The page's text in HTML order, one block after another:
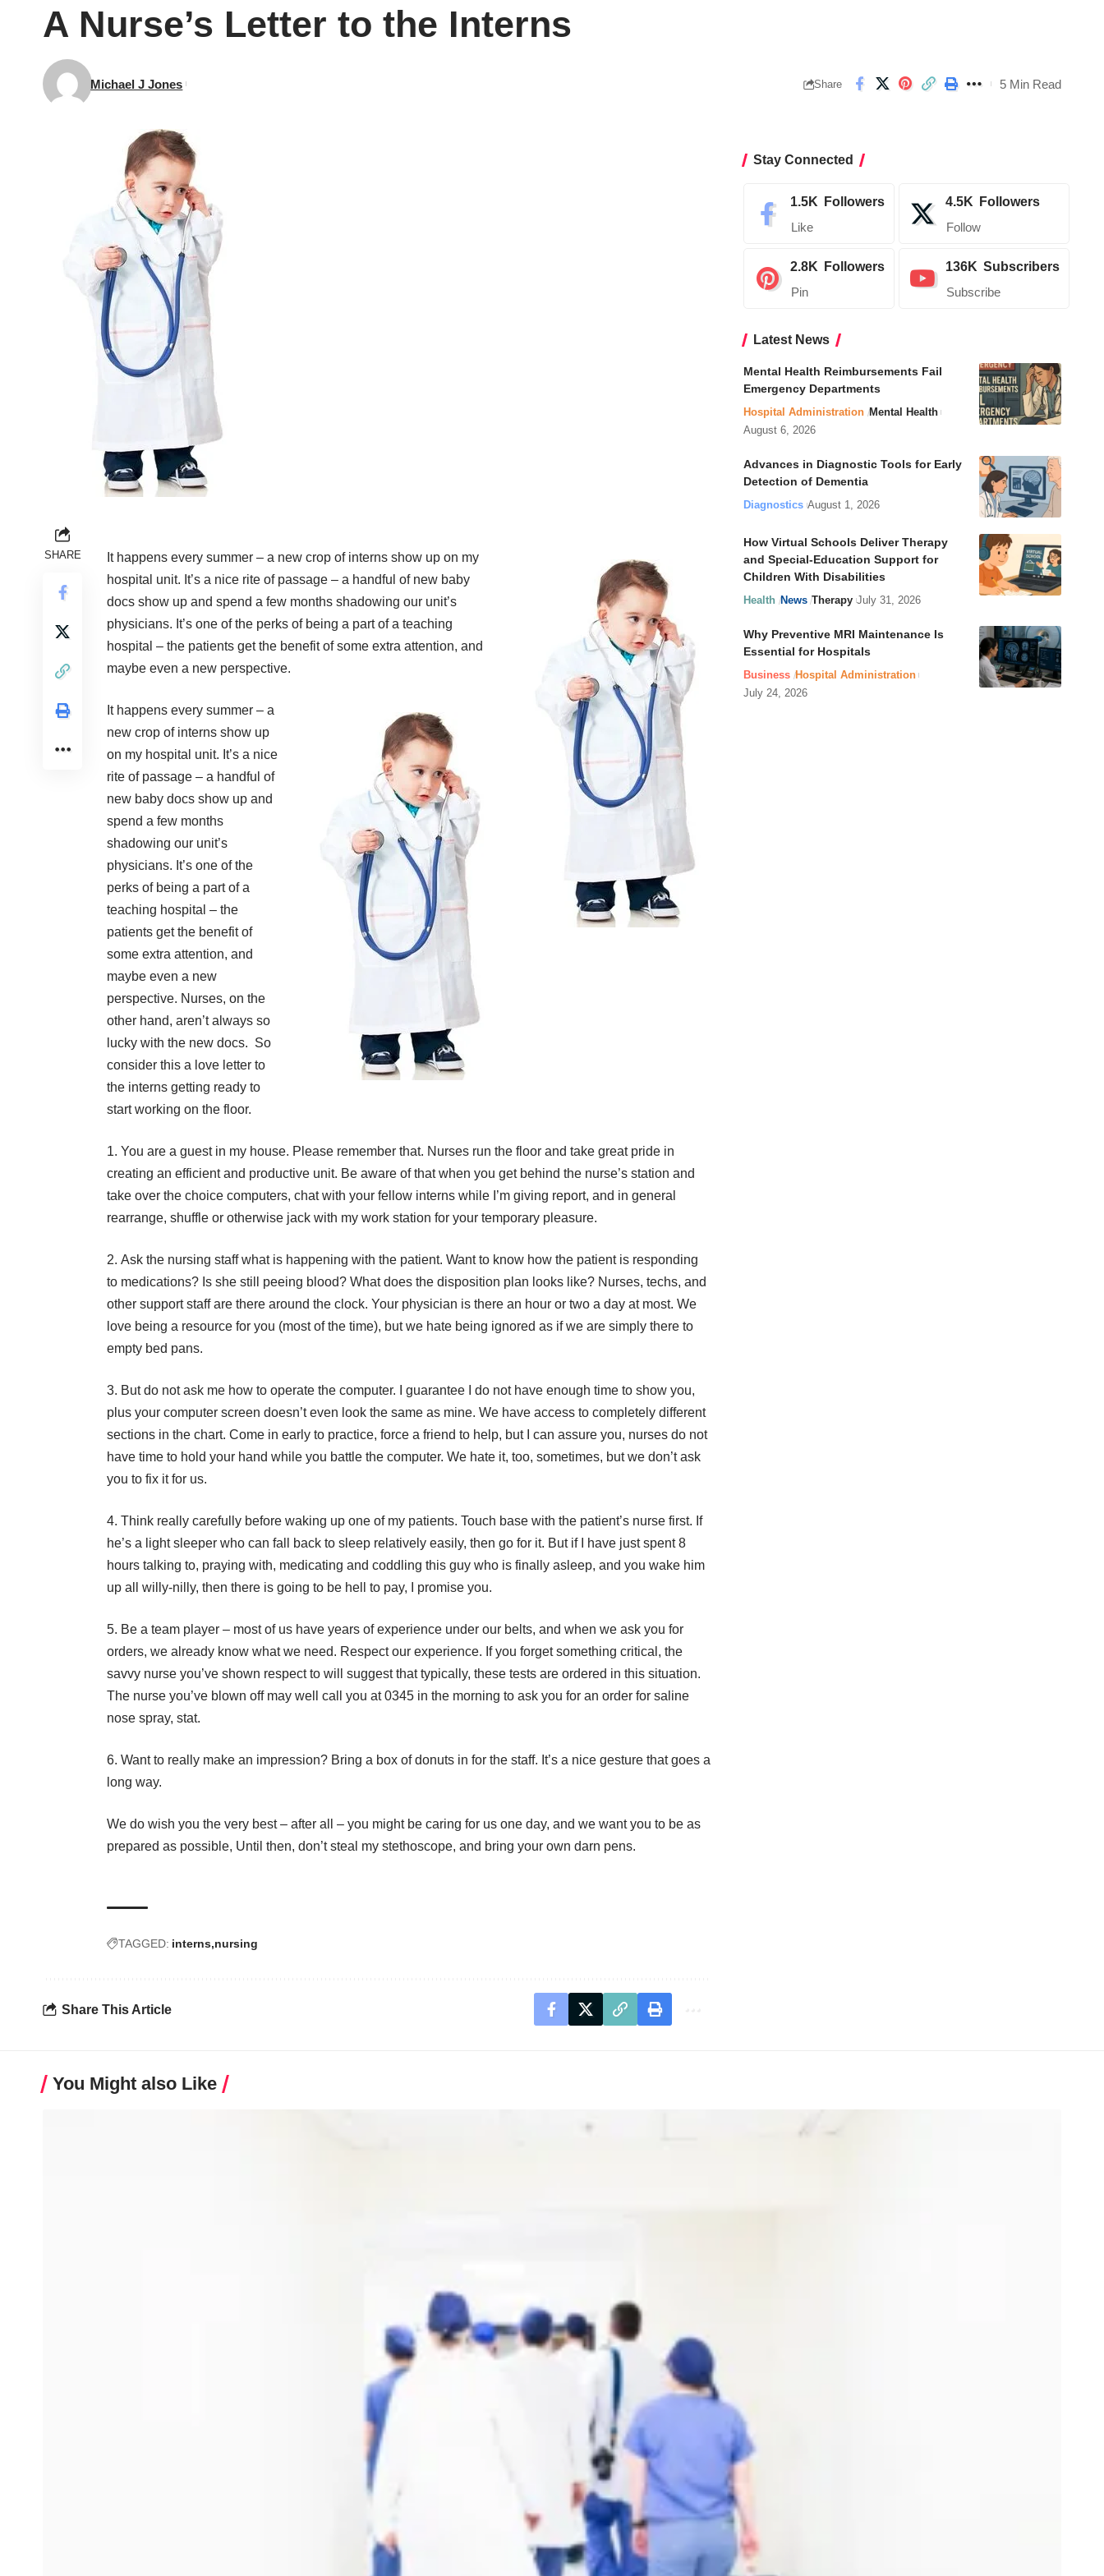
A Nurse’s Letter to the Interns
Michael J Jones Share 5 Min Read
SHARE
It happens every summer – a new crop of interns show up on my
hospital unit. It’s a nice rite of passage – a handful of new baby
docs show up and spend a few months shadowing our unit’s
physicians. It’s one of the perks of being a part of a teaching
hospital – the patients get the benefit of some extra attention, and
maybe even a new perspective.
It happens every summer – a
new crop of interns show up
on my hospital unit. It’s a nice
rite of passage – a handful of
new baby docs show up and
spend a few months
shadowing our unit’s
physicians. It’s one of the
perks of being a part of a
teaching hospital – the
patients get the benefit of
some extra attention, and
maybe even a new
perspective. Nurses, on the
other hand, aren’t always so
lucky with the new docs. So
consider this a love letter to
the interns getting ready to
start working on the floor.
You are a guest in my house. Please remember that. Nurses run the floor and take great pride in
creating an efficient and productive unit. Be aware of that when you get behind the nurse’s station and
take over the choice computers, chat with your fellow interns while I’m giving report, and in general
rearrange, shuffle or otherwise jack with my work station for your temporary pleasure.
Ask the nursing staff what is happening with the patient. Want to know how the patient is responding
to medications? Is she still peeing blood? What does the disposition plan looks like? Nurses, techs, and
other support staff are there around the clock. Your physician is there an hour or two a day at most. We
love being a resource for you (most of the time), but we hate being ignored as if we are simply there to
empty bed pans.
But do not ask me how to operate the computer. I guarantee I do not have enough time to show you,
plus your computer screen doesn’t even look the same as mine. We have access to completely different
sections in the chart. Come in early to practice, force a friend to help, but I can assure you, nurses do not
have time to hold your hand while you battle the computer. We hate it, too, sometimes, but we don’t ask
you to fix it for us.
Think really carefully before waking up one of my patients. Touch base with the patient’s nurse first. If
he’s a light sleeper who can fall back to sleep relatively easily, then go for it. But if I have just spent 8
hours talking to, praying with, medicating and coddling this guy who is finally asleep, and you wake him
up all willy-nilly, then there is going to be hell to pay, I promise you.
Be a team player – most of us have years of experience under our belts, and when we ask you for
orders, we already know what we need. Respect our experience. If you forget something critical, the
savvy nurse you’ve shown respect to will suggest that typically, these tests are ordered in this situation.
The nurse you’ve blown off may well call you at 0345 in the morning to ask you for an order for saline
nose spray, stat.
Want to really make an impression? Bring a box of donuts in for the staff. It’s a nice gesture that goes a
long way.
We do wish you the very best – after all – you might be caring for us one day, and we want you to be as
prepared as possible, Until then, don’t steal my stethoscope, and bring your own darn pens.
TAGGED: interns nursing
Share This Article
Stay Connected
1.5K Followers
Like
4.5K Followers
Follow
2.8K Followers
Pin
136K Subscribers
Subscribe
Latest News
Mental Health Reimbursements Fail
Emergency Departments
Hospital Administration Mental Health
August 6, 2026
Advances in Diagnostic Tools for Early
Detection of Dementia
Diagnostics August 1, 2026
How Virtual Schools Deliver Therapy
and Special-Education Support for
Children With Disabilities
Health News Therapy July 31, 2026
Why Preventive MRI Maintenance Is
Essential for Hospitals
Business Hospital Administration
July 24, 2026
You Might also Like